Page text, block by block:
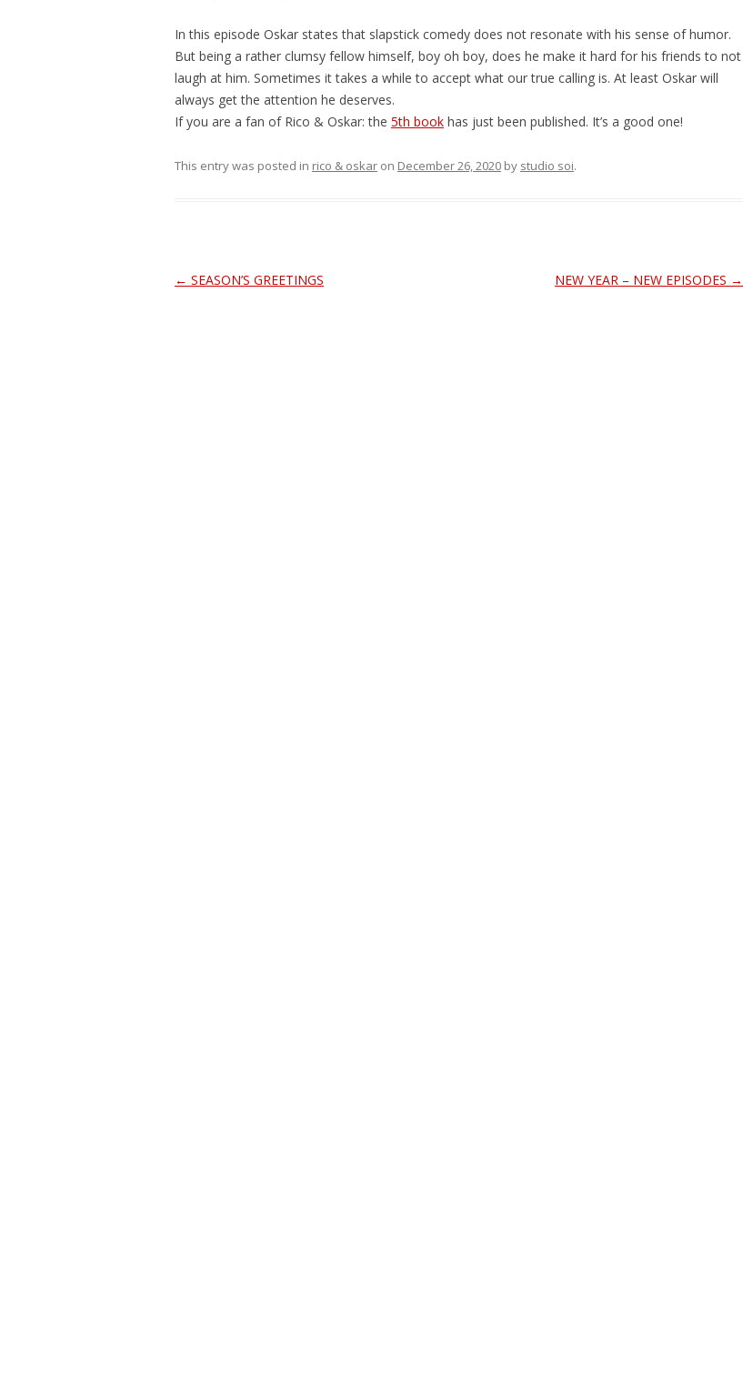
In this episode Oskar states that slapstick comedy does not resonate with his sense of humor.
But being a rather clumsy fellow himself, boy oh boy, does he make it hard for his friends to not
laugh at him. Sometimes it takes a while to accept what our true calling is. At least Oskar will
always get the attention he deserves.
If you are a fan of Rico & Oskar: the 5th book has just been published. It’s a good one!
This entry was posted in rico & oskar on December 26, 2020 by studio soi.
Post
← SEASON’S GREETINGS NEW YEAR – NEW EPISODES →